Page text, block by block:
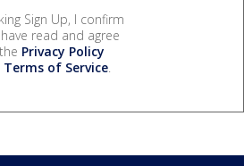
Sign Up, I confirm
read and agree
Privacy Policy
Terms of Service.